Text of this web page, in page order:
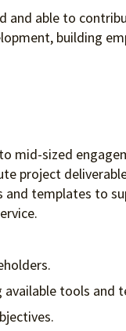
able to
building
mid-sized
project
templates to
available tools and